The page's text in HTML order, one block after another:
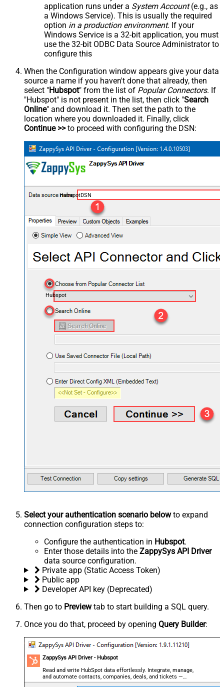
application runs under a System Account(e.g., as
a Windows Service). This is usually the required
option in a production environment. If your
Windows Service is a 32-bit application, you must
use the 32-bit ODBC Data Source Administrator to
configure this
When the Configuration window appears give your data
source a name if you haven't done that already, then
select "Hubspot" from the list of Popular Connectors. If
"Hubspot" is not present in the list, then click "Search
Online" and download it. Then set the path to the
location where you downloaded it. Finally, click
Continue >>to proceed with configuring the DSN:
HubspotDSN
Hubspot
Select your authentication scenario belowto expand
connection configuration steps to:
Configure the authentication in Hubspot.
Enter those details into the ZappySys API Driver
data source configuration.
Private app (Static Access Token)
Public app
Developer API key (Deprecated)
Then go to Previewtab to start building a SQL query.
Once you do that, proceed by opening Query Builder:
ZappySys API Driver - Hubspot
Read and write HubSpot data effortlessly. Integrate, manage,
and automate contacts, companies, deals, and tickets —
almost no coding required.